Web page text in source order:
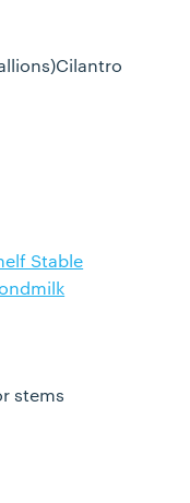
Stable
stems